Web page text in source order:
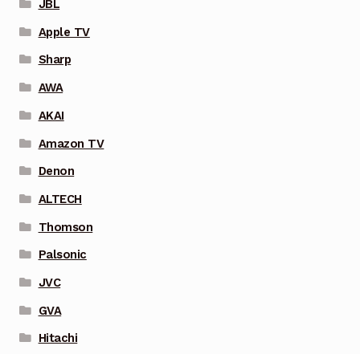
JBL
Apple TV
Sharp
AWA
AKAI
Amazon TV
Denon
ALTECH
Thomson
Palsonic
JVC
GVA
Hitachi